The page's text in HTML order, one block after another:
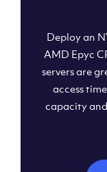
Deploy an
AMD Epyc
servers are
access
capacity